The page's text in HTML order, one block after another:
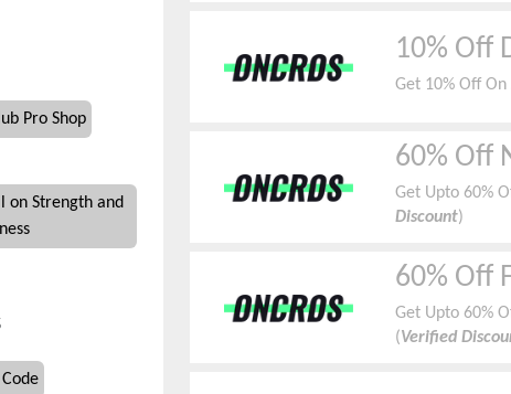
Pro Shop
on Strength and
10% Off
Get 10% Off
60% Off
Get Upto 60%
Discount)
60% Off
Get Upto 60%
(Verified